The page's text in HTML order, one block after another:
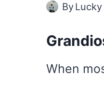
ByLucky
When